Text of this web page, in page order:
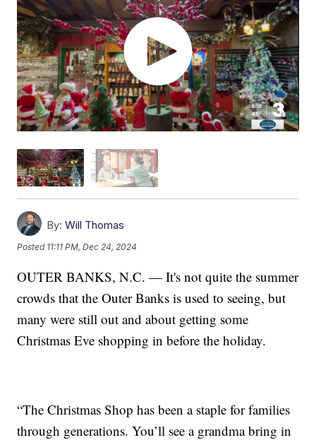
By: Will Thomas
Posted 11:11 PM, Dec 24, 2024
OUTER BANKS, N.C. — It's not quite the summer
crowds that the Outer Banks is used to seeing, but
many were still out and about getting some
Christmas Eve shopping in before the holiday.
“The Christmas Shop has been a staple for families
through generations. You’ll see a grandma bring in